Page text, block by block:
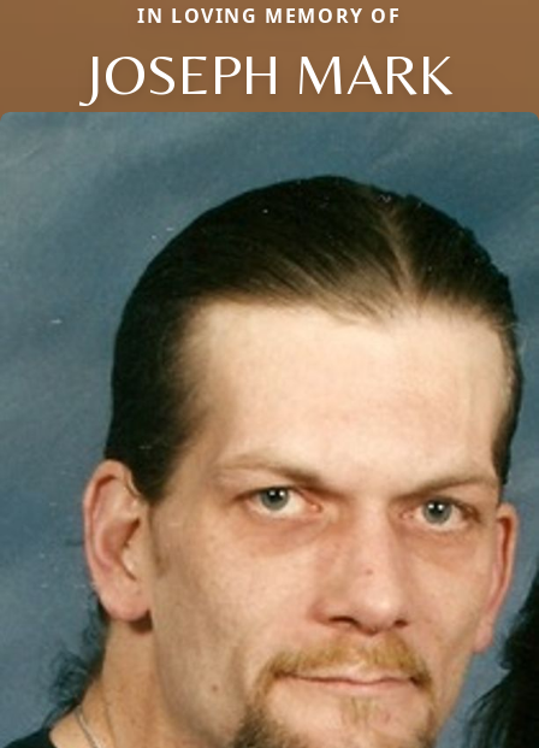
IN LOVING MEMORY OF
JOSEPH MARK